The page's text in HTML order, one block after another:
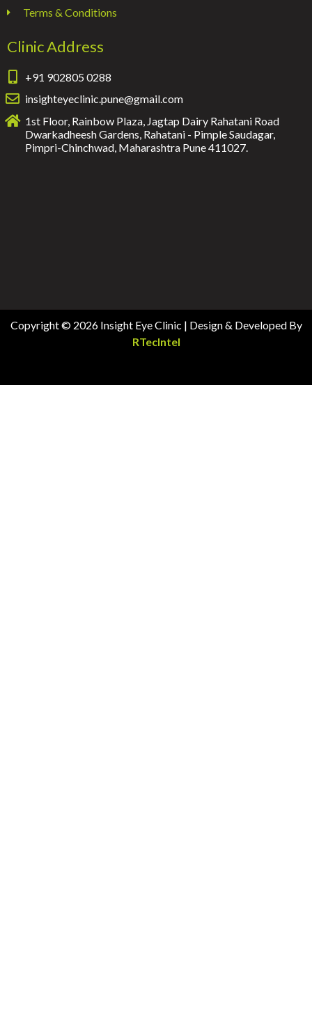
Terms & Conditions
Clinic Address
+91 902805 0288
insighteyeclinic.pune@gmail.com
1st Floor, Rainbow Plaza, Jagtap Dairy Rahatani Road
Dwarkadheesh Gardens, Rahatani - Pimple Saudagar,
Pimpri-Chinchwad, Maharashtra Pune 411027.
Copyright © 2026 Insight Eye Clinic | Design & Developed By
RTecIntel